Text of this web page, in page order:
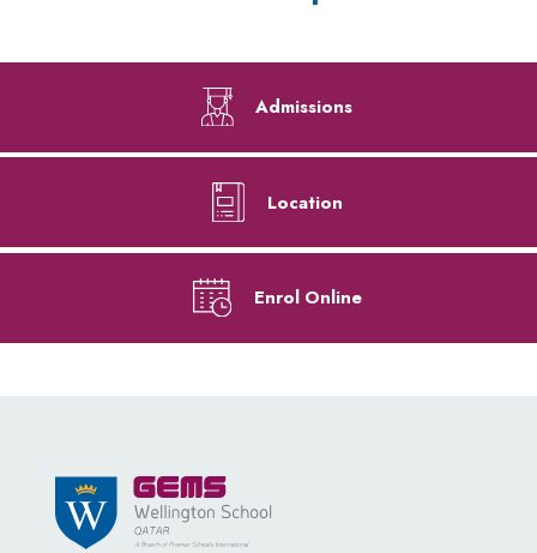
Admissions
Location
Enrol Online